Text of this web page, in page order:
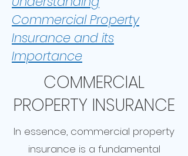
Commercial Property
Insurance and its
Importance
COMMERCIAL
PROPERTY INSURANCE
In essence, commercial property
insurance is a fundamental